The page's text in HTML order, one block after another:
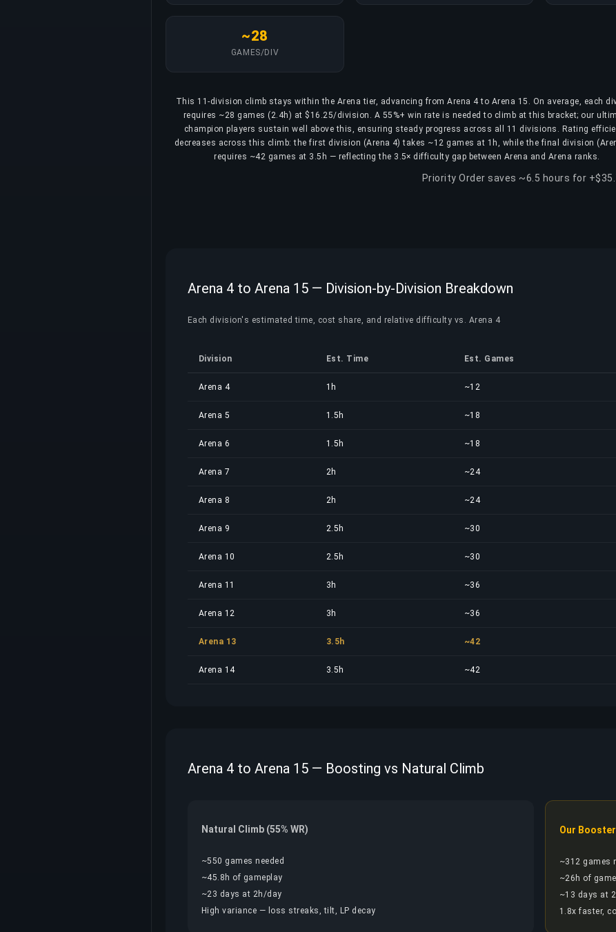
~28
GAMES/DIV
This 11-division climb stays within the Arena tier, advancing from Arena 4 to Arena 15. On average, each
requires ~28 games (2.4h) at $16.25/division. A 55%+ win rate is needed to climb at this bracket; our
champion players sustain well above this, ensuring steady progress across all 11 divisions. Rating
decreases across this climb: the first division (Arena 4) takes ~12 games at 1h, while the final division
requires ~42 games at 3.5h — reflecting the 3.5× difficulty gap between Arena and Arena ranks.
Priority Order saves ~6.5 hours for
Arena 4 to Arena 15 — Division-by-Division Breakdown
Each division's estimated time, cost share, and relative difficulty vs. Arena 4
Division Est. Time Est. Games
Arena 4 1h ~12
Arena 5 1.5h ~18
Arena 6 1.5h ~18
Arena 7 2h ~24
Arena 8 2h ~24
Arena 9 2.5h ~30
Arena 10 2.5h ~30
Arena 11 3h ~36
Arena 12 3h ~36
Arena 13 3.5h ~42
Arena 14 3.5h ~42
Arena 4 to Arena 15 — Boosting vs Natural Climb
Natural Climb (55% WR)
~550 games needed
~45.8h of gameplay
~23 days at 2h/day
High variance — loss streaks, tilt, LP decay
Our
~312 games
~26h of
~13 days at
1.8x faster,